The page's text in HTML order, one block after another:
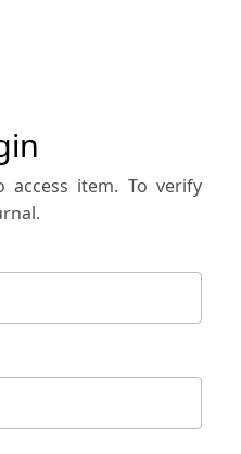
access item. To verify